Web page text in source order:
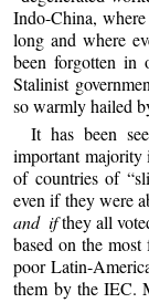
Indo-China,
long and where
been forgotten in
Stalinist
so warmly hailed
It has been
important majority
of countries of
even if they were
and ifthey all
based on the
poor Latin-
them by the IEC.